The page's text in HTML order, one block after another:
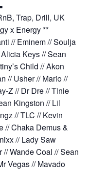
Trap, Drill, UK
x Energy **
// Eminem // Soulja
Keys // Sean
Child // Akon
// Usher // Mario //
Z // Dr Dre // Tinie
Kingston // Lil
// TLC // Kevin
// Chaka Demus &
// Lady Saw
// Wande Coal // Sean
Vegas // Mavado